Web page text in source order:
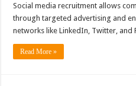
Social media recruitment allows
through targeted advertising and
networks like LinkedIn, Twitter, and
Read More »